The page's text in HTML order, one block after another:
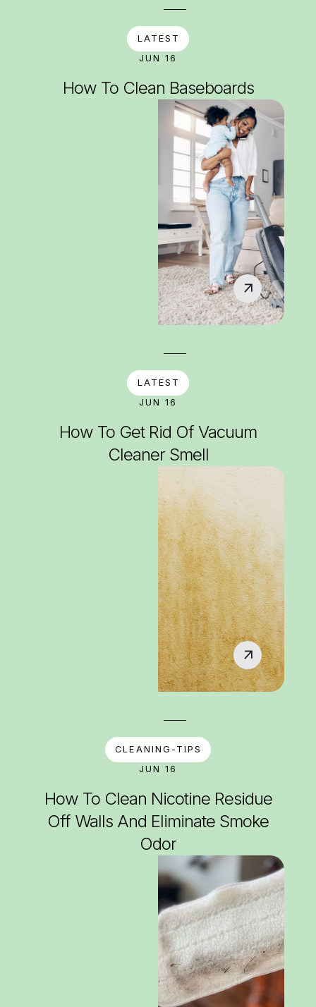
LATEST
JUN 16
How To Clean Baseboards
LATEST
JUN 16
How To Get Rid Of Vacuum
Cleaner Smell
CLEANING-TIPS
JUN 16
How To Clean Nicotine Residue
Off Walls And Eliminate Smoke
Odor